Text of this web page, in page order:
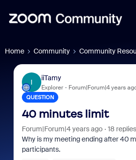
Home Community Community
I
iiTamy
Explorer Forum|Forum|4 years
QUESTION
40 minutes limit
Forum|Forum|4 years ago 18 replies
Why is my meeting ending after 40
participants.